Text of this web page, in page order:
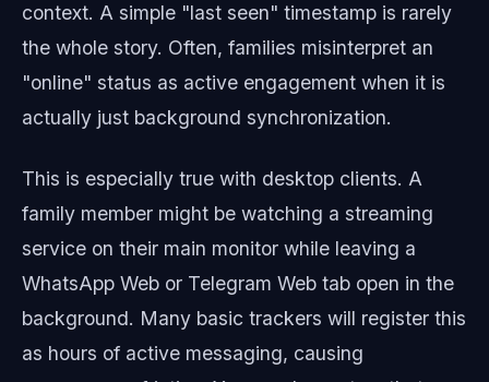
context. A simple "last seen" timestamp is rarely
the whole story. Often, families misinterpret an
"online" status as active engagement when it is
actually just background synchronization.
This is especially true with desktop clients. A
family member might be watching a streaming
service on their main monitor while leaving a
WhatsApp Web or Telegram Web tab open in the
background. Many basic trackers will register this
as hours of active messaging, causing